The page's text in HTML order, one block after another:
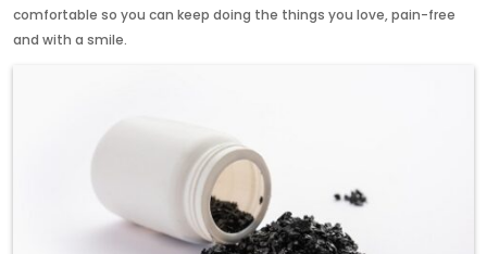
comfortable so you can keep doing the things you love, pain-free
and with a smile.